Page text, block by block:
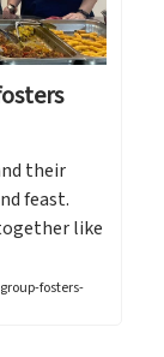
their
feast.
like
fosters-